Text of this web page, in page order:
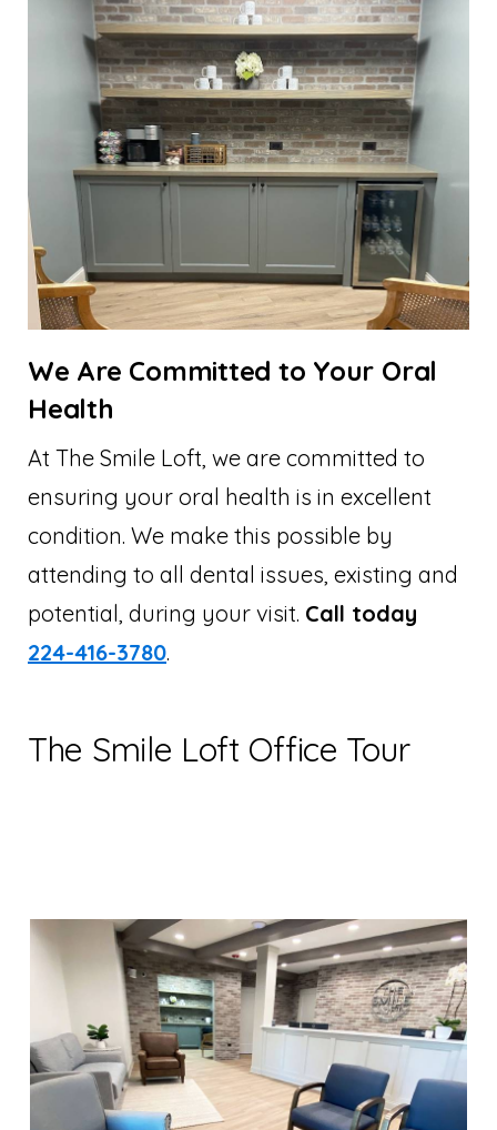
We Are Committed to Your Oral
Health
At The Smile Loft, we are committed to
ensuring your oral health is in excellent
condition. We make this possible by
attending to all dental issues, existing and
potential, during your visit. Call today
224-416-3780.
The Smile Loft Office Tour